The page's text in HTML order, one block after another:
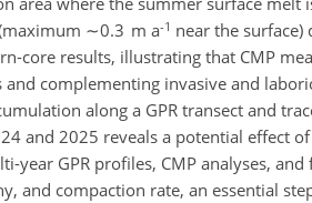
∼0.3 m a-1 near the surface)
results, illustrating that CMP
complementing invasive and
along a GPR transect and
and 2025 reveals a potential effect
GPR profiles, CMP analyses,
and compaction rate, an essential